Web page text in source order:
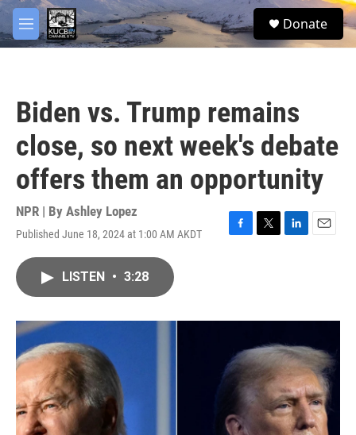
Skip to main content
M
e
S
e
Donate
Biden vs. Trump remains
close, so next week's debate
offers them an opportunity
NPR | By Ashley Lopez
Published June 18, 2024 at 1:00 AM AKDT
F
o
T
r
L
I
n
E
LISTEN • 3:28
facebook
twitter
youtube
instagram